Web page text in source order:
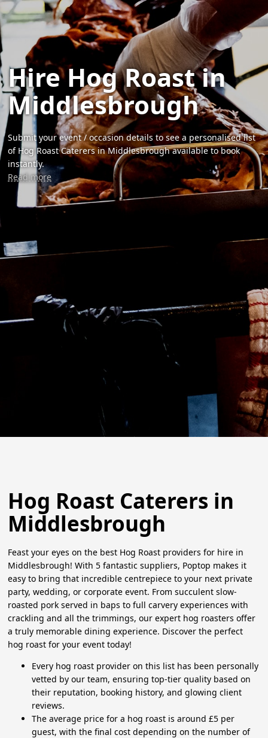
Hire Hog Roast in
Middlesbrough
Submit your event / occasion details to see a personalised list
of Hog Roast Caterers in Middlesbrough available to book
instantly.
Read more
Hog Roast Caterers in
Middlesbrough
Feast your eyes on the best Hog Roast providers for hire in
Middlesbrough! With 5 fantastic suppliers, Poptop makes it
easy to bring that incredible centrepiece to your next private
party, wedding, or corporate event. From succulent slow-
roasted pork served in baps to full carvery experiences with
crackling and all the trimmings, our expert hog roasters offer
a truly memorable dining experience. Discover the perfect
hog roast for your event today!
Every hog roast provider on this list has been personally
vetted by our team, ensuring top-tier quality based on
their reputation, booking history, and glowing client
reviews.
The average price for a hog roast is around £5 per
guest, with the final cost depending on the number of